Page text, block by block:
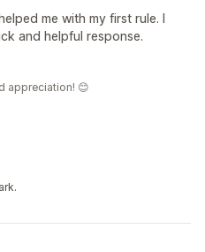
me with my first rule. I
and helpful response.
appreciation! 😊